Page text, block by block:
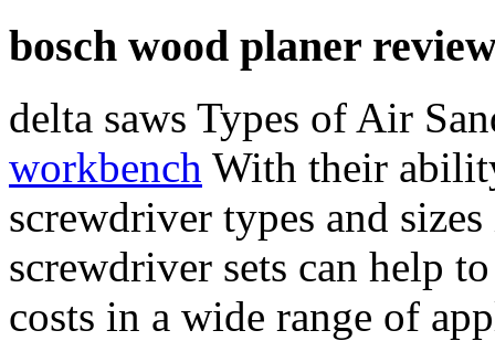
bosch wood planer
delta saws Types of Air
workbench With their
screwdriver types and
screwdriver sets can help
costs in a wide range of